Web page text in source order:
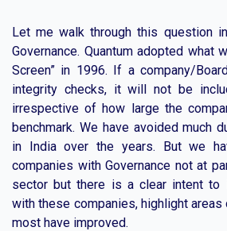
Let me walk through this question
Governance. Quantum adopted what
Screen” in 1996. If a company/
integrity checks, it will not be
irrespective of how large the
benchmark. We have avoided much
in India over the years. But we
companies with Governance not at
sector but there is a clear intent to
with these companies, highlight
most have improved.